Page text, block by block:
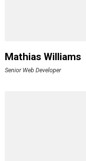
Mathias Williams
Senior Web Developer